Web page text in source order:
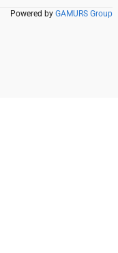
Powered by GAMURS Group